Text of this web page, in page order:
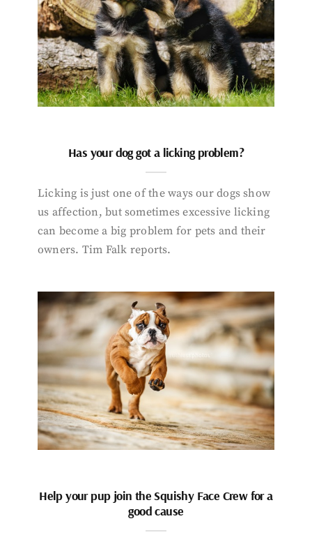
Has your dog got a licking problem?
Licking is just one of the ways our dogs show
us affection, but sometimes excessive licking
can become a big problem for pets and their
owners. Tim Falk reports.
Help your pup join the Squishy Face Crew for a
good cause